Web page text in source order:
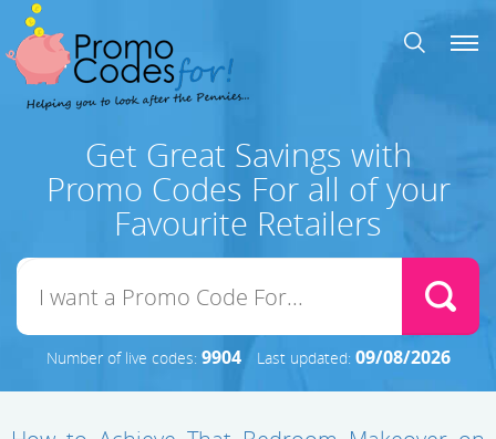
Get Great Savings with
Promo Codes For all of your
Favourite Retailers
Number of live codes: 9904 Last updated: 09/08/2026